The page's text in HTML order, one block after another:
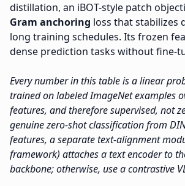
distillation, an iBOT-style patch
Gram anchoring loss that stabilizes
long training schedules. Its frozen
dense prediction tasks without fine-
Every number in this table is a linear
trained on labeled ImageNet examples
features, and therefore supervised, not
genuine zero-shot classification from
features, a separate text-alignment
framework) attaches a text encoder to
backbone; otherwise, use a contrastive